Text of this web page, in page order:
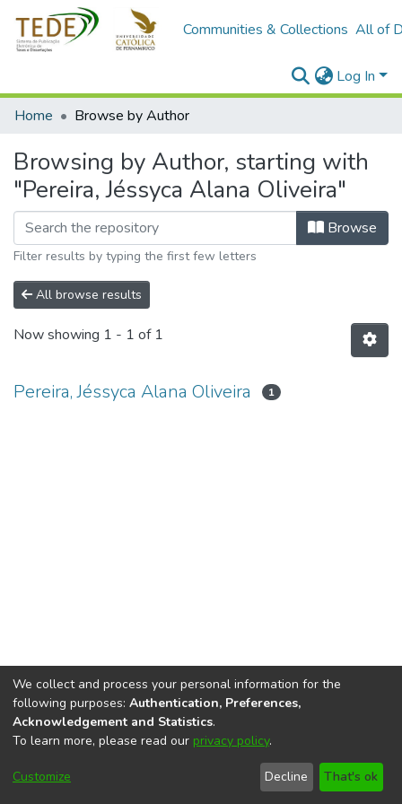
Communities & Collections All of
Log In
Home
Browse by Author
Browsing by Author, starting with
"Pereira, Jéssyca Alana Oliveira"
Browse
Filter results by typing the first few letters
All browse results
Now showing 1 - 1 of 1
Pereira, Jéssyca Alana Oliveira 1
DSpace softwarecopyright © 2002-2026
Cookie
End User
Agreement
Send
Feedback
We collect and process your personal information for the
following purposes: Authentication, Preferences,
Acknowledgement and Statistics.
To learn more, please read our privacy policy.
Customize Decline That's ok